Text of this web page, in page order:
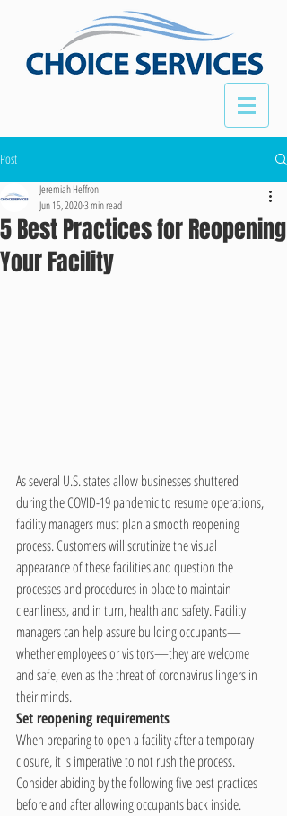
Post
5 Best Practices for Reopening
Your Facility
Jeremiah Heffron
Jun 15, 20203 min read
As several U.S. states allow businesses shuttered
during the COVID-19 pandemic to resume operations,
facility managers must plan a smooth reopening
process. Customers will scrutinize the visual
appearance of these facilities and question the
processes and procedures in place to maintain
cleanliness, and in turn, health and safety. Facility
managers can help assure building occupants—
whether employees or visitors—they are welcome
and safe, even as the threat of coronavirus lingers in
their minds.
Set reopening requirements
When preparing to open a facility after a temporary
closure, it is imperative to not rush the process.
Consider abiding by the following five best practices
before and after allowing occupants back inside.